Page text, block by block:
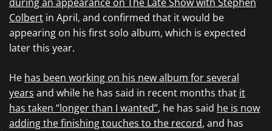
during an appearance on The Late Show with Stephen
Colbert in April, and confirmed that it would be
appearing on his first solo album, which is expected
later this year.
He has been working on his new album for several
years and while he has said in recent months that it
has taken “longer than I wanted”, he has said he is now
adding the finishing touches to the record, and has